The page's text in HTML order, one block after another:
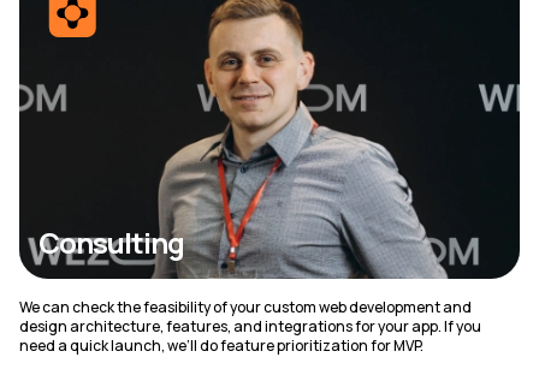
Consulting
We can check the feasibility of your custom web development and
design architecture, features, and integrations for your app. If you
need a quick launch, we’ll do feature prioritization for MVP.